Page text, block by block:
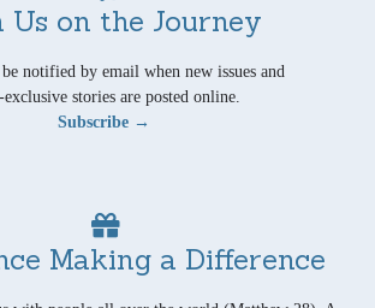
Us on the Journey
notified by email when new issues and
exclusive stories are posted online.
Subscribe →
Making a Difference